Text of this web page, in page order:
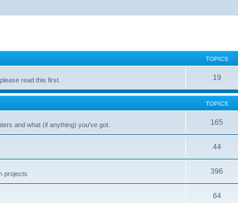
TOPICS
read this first. 19
TOPICS
and what (if anything) you've got. 165
44
projects 396
64